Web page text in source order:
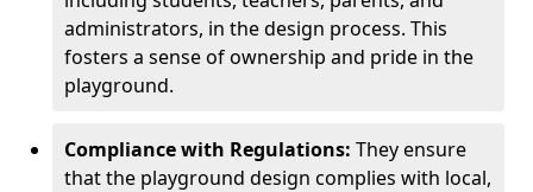
administrators, in the design process. This
fosters a sense of ownership and pride in the
playground.
Compliance with Regulations: They ensure
that the playground design complies with local,